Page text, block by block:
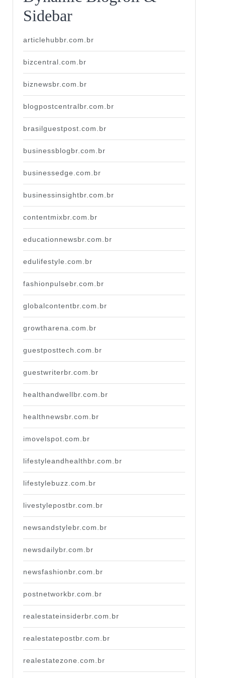
Sidebar
articlehubbr.com.br
bizcentral.com.br
biznewsbr.com.br
blogpostcentralbr.com.br
brasilguestpost.com.br
businessblogbr.com.br
businessedge.com.br
businessinsightbr.com.br
contentmixbr.com.br
educationnewsbr.com.br
edulifestyle.com.br
fashionpulsebr.com.br
globalcontentbr.com.br
growtharena.com.br
guestposttech.com.br
guestwriterbr.com.br
healthandwellbr.com.br
healthnewsbr.com.br
imovelspot.com.br
lifestyleandhealthbr.com.br
lifestylebuzz.com.br
livestylepostbr.com.br
newsandstylebr.com.br
newsdailybr.com.br
newsfashionbr.com.br
postnetworkbr.com.br
realestateinsiderbr.com.br
realestatepostbr.com.br
realestatezone.com.br